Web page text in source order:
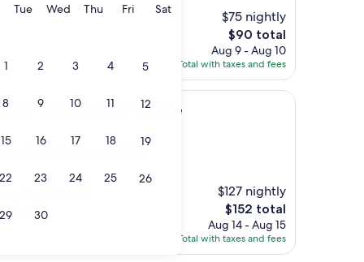
Monday
TueTuesday
WedWednesday
ThuThursday
FriFridaySatSaturday
1 2 3 4 5
8 9 10 11 12
15 16 17 18 19
22 23 24 25 26
29 30
$75 nightly
The
price
is
$90
$90 total
Aug 9 - Aug 10
Total with taxes and fees
Ottawa City Centre
City Centre
mi from Centretown West
by."
$127 nightly
The
price
is
$152
$152 total
Aug 14 - Aug 15
Total with taxes and fees